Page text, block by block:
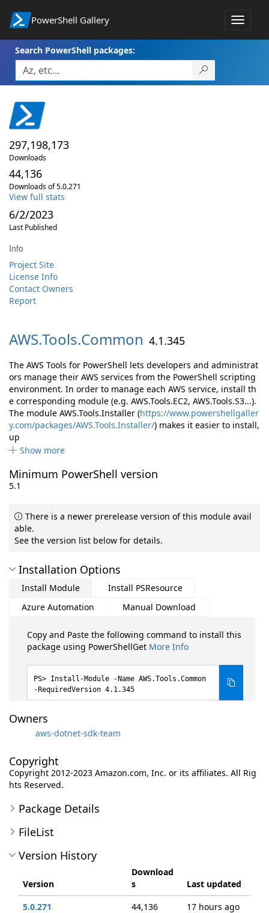
PowerShell Gallery
Toggle
Search PowerShell packages:
297,198,173
Downloads
44,136
Downloads of 5.0.271
View full stats
6/2/2023
Last Published
Info
Project Site
License Info
Contact Owners
Report
AWS.Tools.Common 4.1.345
The AWS Tools for PowerShell lets developers and administrat
ors manage their AWS services from the PowerShell scripting
environment. In order to manage each AWS service, install th
e corresponding module (e.g. AWS.Tools.EC2, AWS.Tools.S3...).
The module AWS.Tools.Installer (https://www.powershellgaller
y.com/packages/AWS.Tools.Installer/) makes it easier to install,
up
Show more
Minimum PowerShell version
5.1
There is a newer prerelease version of this module avail
able.
See the version list below for details.
Installation Options
Install Module
Install PSResource
Azure Automation
Manual Download
Copy and Paste the following command to install this
package using PowerShellGet More Info
Install-Module -Name AWS.Tools.Common
-RequiredVersion 4.1.345
Owners
aws-dotnet-sdk-team
Copyright
Copyright 2012-2023 Amazon.com, Inc. or its affiliates. All Rig
hts Reserved.
Package Details
FileList
Version History
Version
Download
s
Last updated
5.0.271
44,136
17 hours ago